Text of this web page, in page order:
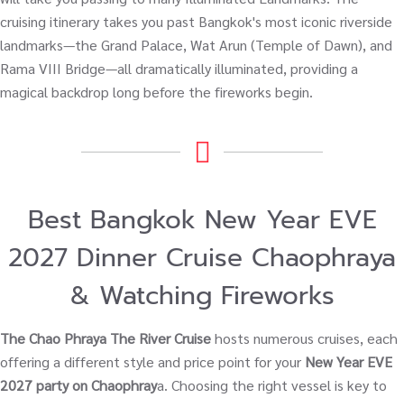
cruising itinerary takes you past Bangkok's most iconic riverside
landmarks—the Grand Palace, Wat Arun (Temple of Dawn), and
Rama VIII Bridge—all dramatically illuminated, providing a
magical backdrop long before the fireworks begin.
Best Bangkok New Year EVE
2027 Dinner Cruise Chaophraya
& Watching Fireworks
The Chao Phraya The River Cruisehosts numerous cruises, each
offering a different style and price point for your New Year EVE
2027 party on Chaophraya. Choosing the right vessel is key to